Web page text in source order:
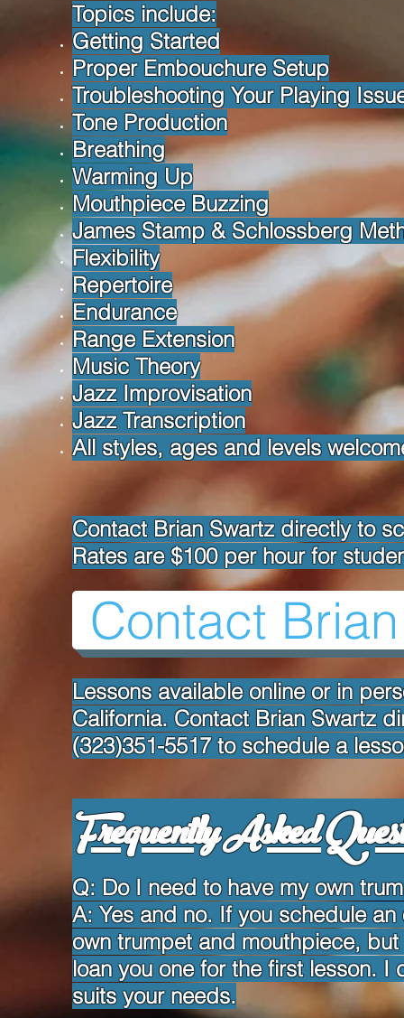
Topics include:
Getting Started
Proper Embouchure Setup
Troubleshooting Your Playing
Tone Production
Breathing
Warming Up
Mouthpiece Buzzing
James Stamp & Schlossberg
Flexibility
Repertoire
Endurance
Range Extension
Music Theory
Jazz Improvisation
Jazz Transcription
All styles, ages and levels
Contact Brian Swartz directly to
Rates are $100 per hour for
Lessons available online or in
California. Contact Brian Swartz
(323)351-5517 to schedule a
Frequently Asked
Q: Do I need to have my own
A: Yes and no. If you schedule
own trumpet and mouthpiece,
loan you one for the first lesson.
suits your needs.
Contact